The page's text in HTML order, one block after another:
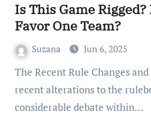
Is This Game
Favor One Team?
Suzana Jun 6, 2025
The Recent Rule Changes and Their Impact The
recent alterations to the
considerable debate within…